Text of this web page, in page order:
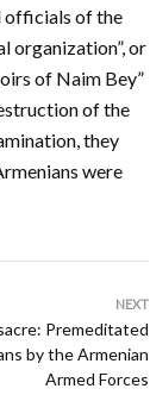
officials of the
organization”, or
of Naim Bey”
of the
they
were
NEXT
Premeditated
by the Armenian
Armed Forces